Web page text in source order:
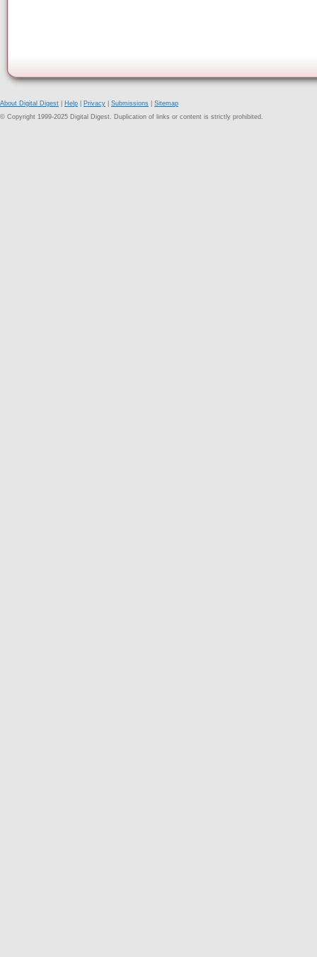
About Digital Digest Help Privacy Submissions
Sitemap
© Copyright 1999-2025 Digital Digest. Duplication of links or content is strictly prohibited.